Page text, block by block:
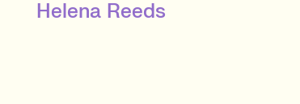
SENIOR RECRUITER
Helena Reeds